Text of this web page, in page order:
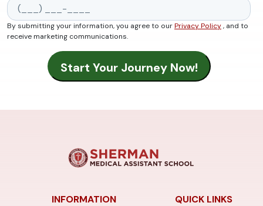
By submitting your information, you agree to ourPrivacy Policy, and to
receive marketing communications.
INFORMATION
QUICK LINKS